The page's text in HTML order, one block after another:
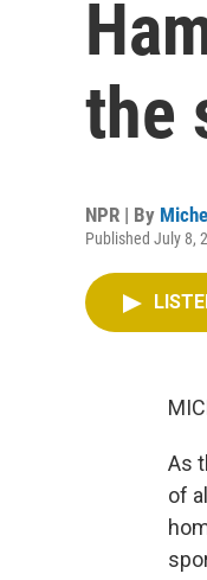
the
NPR | By
Published July 8,
As
of